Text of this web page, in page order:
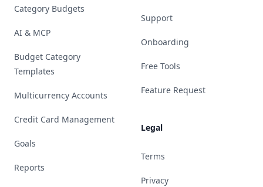
Category Budgets
AI & MCP
Budget Category
Templates
Multicurrency Accounts
Credit Card Management
Goals
Reports
Support
Onboarding
Free Tools
Feature Request
Legal
Terms
Privacy